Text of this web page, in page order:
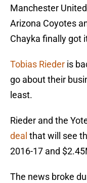
Manchester
Arizona Coyotes
Chayka finally got
Tobias Rieder is
go about their
least.
Rieder and the
deal that will see
2016-17 and
The news broke